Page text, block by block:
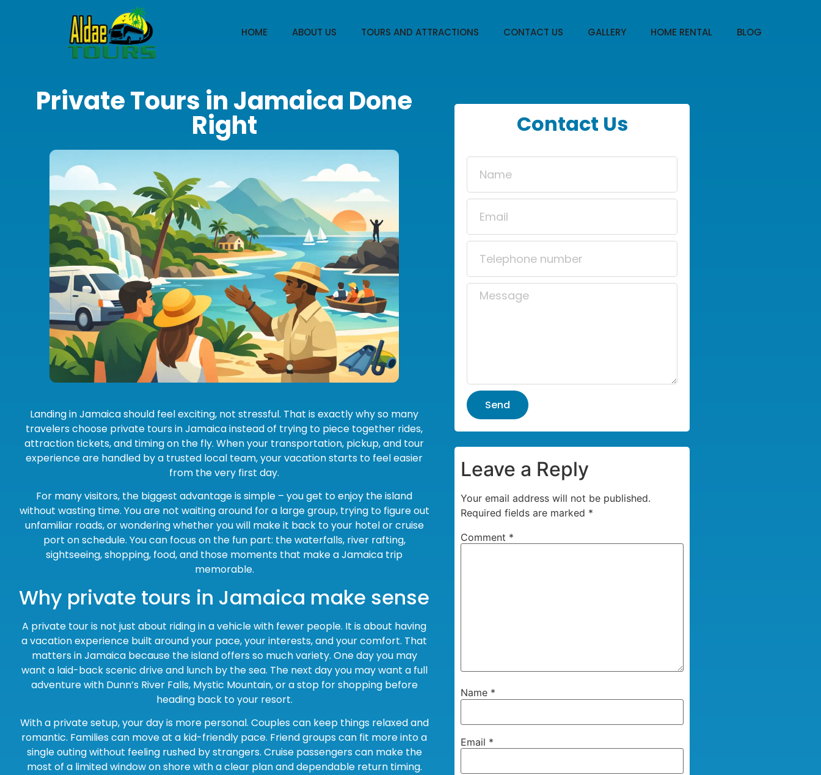
HOME ABOUT US TOURS AND ATTRACTIONS CONTACT US GALLERY HOME RENTAL BLOG
Private Tours in Jamaica Done
Right
Landing in Jamaica should feel exciting, not stressful. That is exactly why so many
travelers choose private tours in Jamaica instead of trying to piece together rides,
attraction tickets, and timing on the fly. When your transportation, pickup, and tour
experience are handled by a trusted local team, your vacation starts to feel easier
from the very first day.
For many visitors, the biggest advantage is simple – you get to enjoy the island
without wasting time. You are not waiting around for a large group, trying to figure out
unfamiliar roads, or wondering whether you will make it back to your hotel or cruise
port on schedule. You can focus on the fun part: the waterfalls, river rafting,
sightseeing, shopping, food, and those moments that make a Jamaica trip
memorable.
Why private tours in Jamaica make sense
A private tour is not just about riding in a vehicle with fewer people. It is about having
a vacation experience built around your pace, your interests, and your comfort. That
matters in Jamaica because the island offers so much variety. One day you may
want a laid-back scenic drive and lunch by the sea. The next day you may want a full
adventure with Dunn’s River Falls, Mystic Mountain, or a stop for shopping before
heading back to your resort.
With a private setup, your day is more personal. Couples can keep things relaxed and
romantic. Families can move at a kid-friendly pace. Friend groups can fit more into a
single outing without feeling rushed by strangers. Cruise passengers can make the
most of a limited window on shore with a clear plan and dependable return timing.
Contact Us
Send
Leave a Reply
Your email address will not be published.
Required fields are marked *
Comment *
Name *
Email *